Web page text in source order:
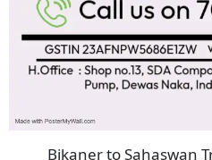
Bikaner to Sahaswan